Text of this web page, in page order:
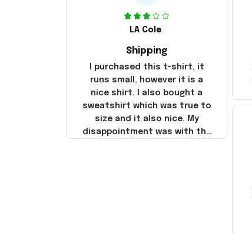
LA Cole
Shipping
I purchased this t-shirt, it
runs small, however it is a
nice shirt. I also bought a
sweatshirt which was true to
size and it also nice. My
disappointment was with the